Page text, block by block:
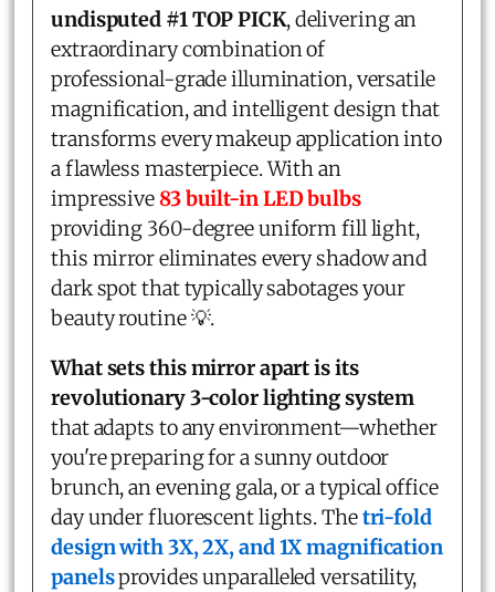
undisputed #1 TOP PICK, delivering an
extraordinary combination of
professional-grade illumination, versatile
magnification, and intelligent design that
transforms every makeup application into
a flawless masterpiece. With an
impressive83 built-in LED bulbs
providing 360-degree uniform fill light,
this mirror eliminates every shadow and
dark spot that typically sabotages your
beauty routine 💡.
What sets this mirror apart is its
revolutionary 3-color lighting system
that adapts to any environment—whether
you're preparing for a sunny outdoor
brunch, an evening gala, or a typical office
day under fluorescent lights. Thetri-fold
design with 3X, 2X, and 1X magnification
panelsprovides unparalleled versatility,